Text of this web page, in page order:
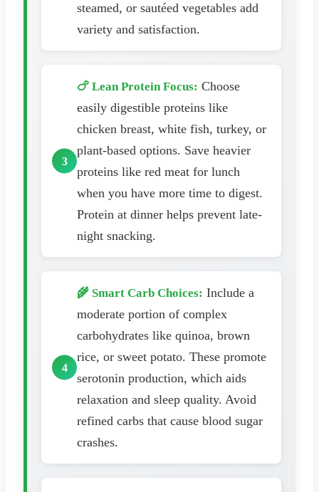
steamed, or sautéed vegetables add
variety and satisfaction.
🍗 Lean Protein Focus: Choose
easily digestible proteins like
chicken breast, white fish, turkey, or
plant-based options. Save heavier
proteins like red meat for lunch
when you have more time to digest.
Protein at dinner helps prevent late-
night snacking.
🌾 Smart Carb Choices: Include a
moderate portion of complex
carbohydrates like quinoa, brown
rice, or sweet potato. These promote
serotonin production, which aids
relaxation and sleep quality. Avoid
refined carbs that cause blood sugar
crashes.